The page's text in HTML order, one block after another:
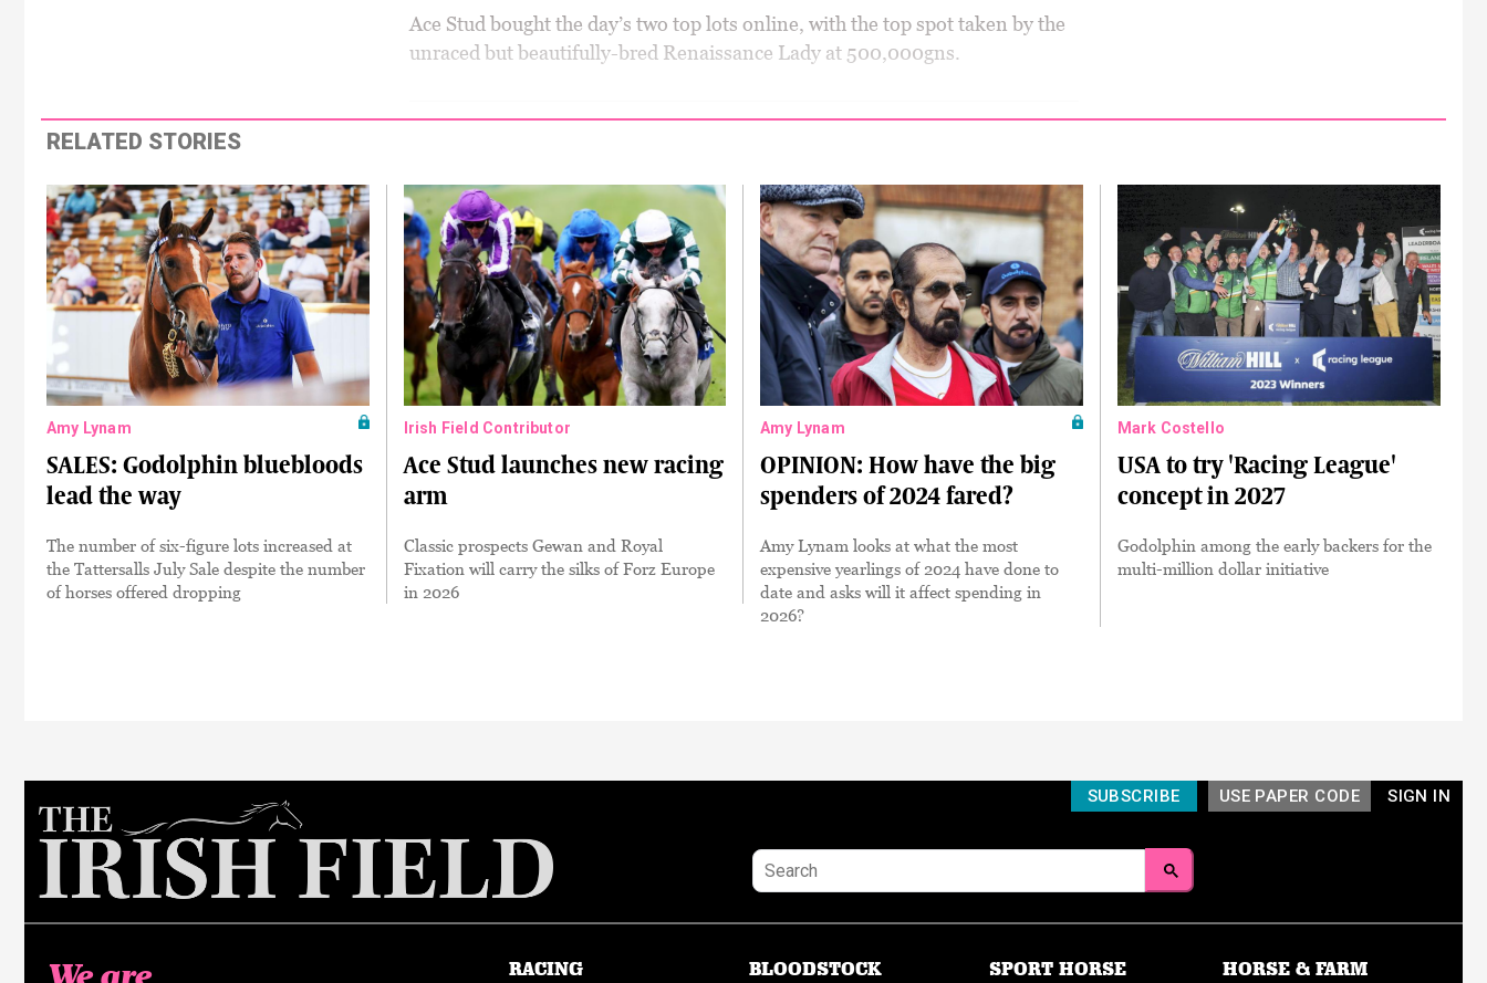
Ace Stud bought the day’s two top lots online, with the top spot taken by the
unraced but beautifully-bred Renaissance Lady at 500,000gns.
RELATED STORIES
Amy Lynam
SALES: Godolphin bluebloods
lead the way
The number of six-figure lots increased at
the Tattersalls July Sale despite the number
of horses offered dropping
Irish Field Contributor
Ace Stud launches new racing
arm
Classic prospects Gewan and Royal
Fixation will carry the silks of Forz Europe
in 2026
Amy Lynam
OPINION: How have the big
spenders of 2024 fared?
Amy Lynam looks at what the most
expensive yearlings of 2024 have done to
date and asks will it affect spending in
2026?
Mark Costello
USA to try 'Racing League'
concept in 2027
Godolphin among the early backers for the
multi-million dollar initiative
SIGN IN
USE PAPER CODE
SUBSCRIBE
RACING BLOODSTOCK SPORT HORSE
HORSE & FARM